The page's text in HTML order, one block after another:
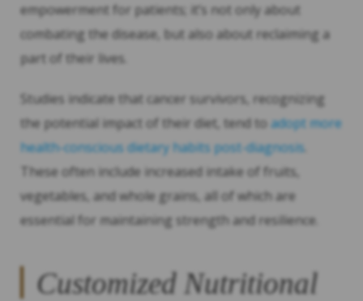
empowerment for patients; it’s not only about
combating the disease, but also about reclaiming a
part of their lives.
Studies indicate that cancer survivors, recognizing
the potential impact of their diet, tend to adopt more
health-conscious dietary habits post-diagnosis
These often include increased intake of fruits,
vegetables, and whole grains, all of which are
essential for maintaining strength and resilience.
Customized Nutritional